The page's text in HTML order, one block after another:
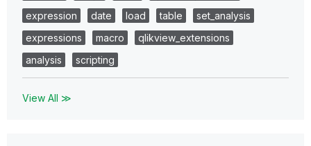
expression
date load table
set_analysis
expressions
macro
qlikview_extensions
analysis
scripting
View All ≫